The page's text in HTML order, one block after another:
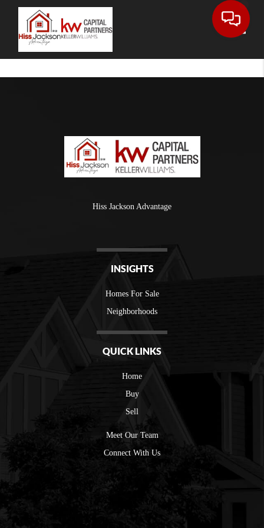
Hiss Jackson Advantage
INSIGHTS
Homes For Sale
Neighborhoods
QUICK LINKS
Home
Buy
Sell
Meet Our Team
Connect With Us